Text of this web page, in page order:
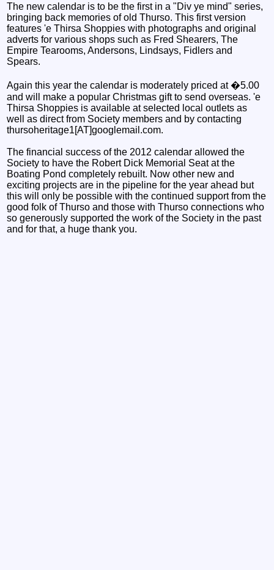
The new calendar is to be the first in a "Div ye mind" series,
bringing back memories of old Thurso. This first version
features 'e Thirsa Shoppies with photographs and original
adverts for various shops such as Fred Shearers, The
Empire Tearooms, Andersons, Lindsays, Fidlers and
Spears.
Again this year the calendar is moderately priced at �5.00
and will make a popular Christmas gift to send overseas. 'e
Thirsa Shoppies is available at selected local outlets as
well as direct from Society members and by contacting
thursoheritage1[AT]googlemail.com.
The financial success of the 2012 calendar allowed the
Society to have the Robert Dick Memorial Seat at the
Boating Pond completely rebuilt. Now other new and
exciting projects are in the pipeline for the year ahead but
this will only be possible with the continued support from the
good folk of Thurso and those with Thurso connections who
so generously supported the work of the Society in the past
and for that, a huge thank you.